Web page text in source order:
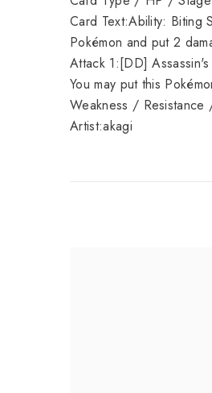
Card Text:Ability: Biting
Pokémon and put 2
Attack 1:[DD]
You may put this
Weakness /
Artist:akagi